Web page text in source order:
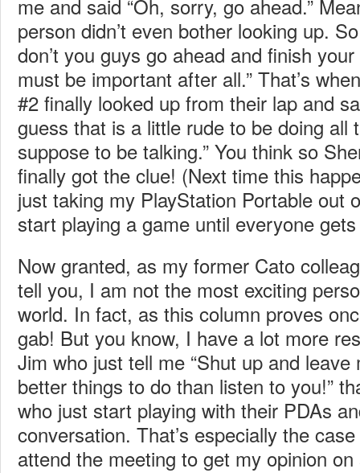
me and said “Oh, sorry, go ahead.”
person didn’t even bother looking up.
don’t you guys go ahead and finish
must be important after all.” That’s
#2 finally looked up from their lap and
guess that is a little rude to be doing all
suppose to be talking.” You think so
finally got the clue! (Next time this
just taking my PlayStation Portable out
start playing a game until everyone
Now granted, as my former Cato
tell you, I am not the most exciting
world. In fact, as this column proves
gab! But you know, I have a lot more
Jim who just tell me “Shut up and leave
better things to do than listen to you!”
who just start playing with their PDAs
conversation. That’s especially the
attend the meeting to get my opinion